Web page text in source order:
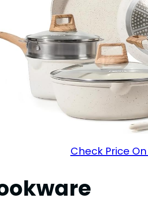
Check Price